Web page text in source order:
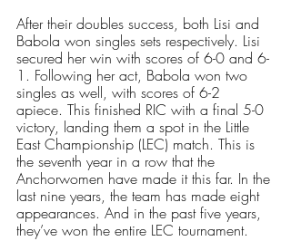
After their doubles success, both Lisi and
Babola won singles sets respectively. Lisi
secured her win with scores of 6-0 and 6-
1. Following her act, Babola won two
singles as well, with scores of 6-2
apiece. This finished RIC with a final 5-0
victory, landing them a spot in the Little
East Championship (LEC) match. This is
the seventh year in a row that the
Anchorwomen have made it this far. In the
last nine years, the team has made eight
appearances. And in the past five years,
they’ve won the entire LEC tournament.